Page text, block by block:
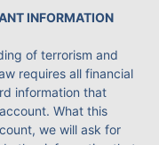
INFORMATION
of terrorism and
requires all financial
information that
What this
we will ask for